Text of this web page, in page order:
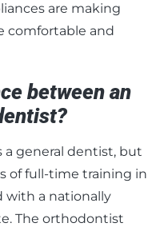
are making
comfortable and
between an
a general dentist, but
of full-time training in
with a nationally
The orthodontist